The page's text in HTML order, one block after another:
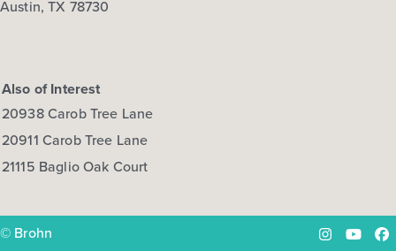
Austin, TX 78730
Also of Interest
20938 Carob Tree Lane
20911 Carob Tree Lane
21115 Baglio Oak Court
© Brohn Instagram